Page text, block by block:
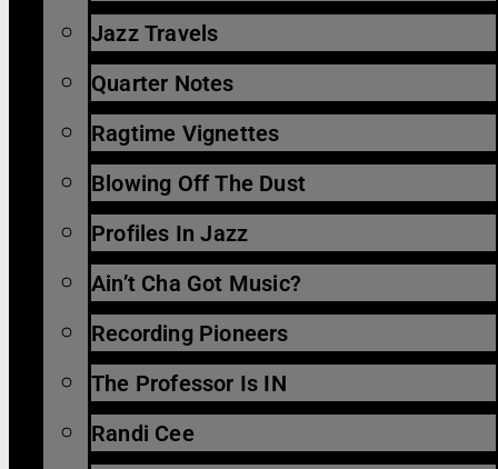
Jazz Travels
Quarter Notes
Ragtime Vignettes
Blowing Off The Dust
Profiles In Jazz
Ain’t Cha Got Music?
Recording Pioneers
The Professor Is IN
Randi Cee